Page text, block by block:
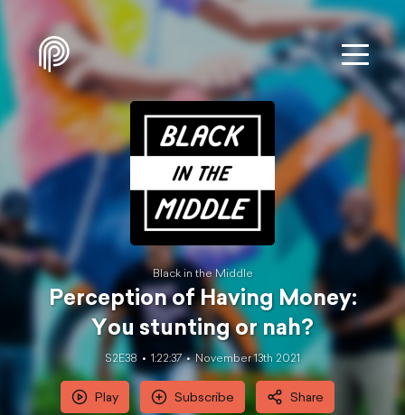
Black in the Middle
Perception of Having Money:
You stunting or nah?
S2E38 1:22:37 November 13th 2021
Play Subscribe Share